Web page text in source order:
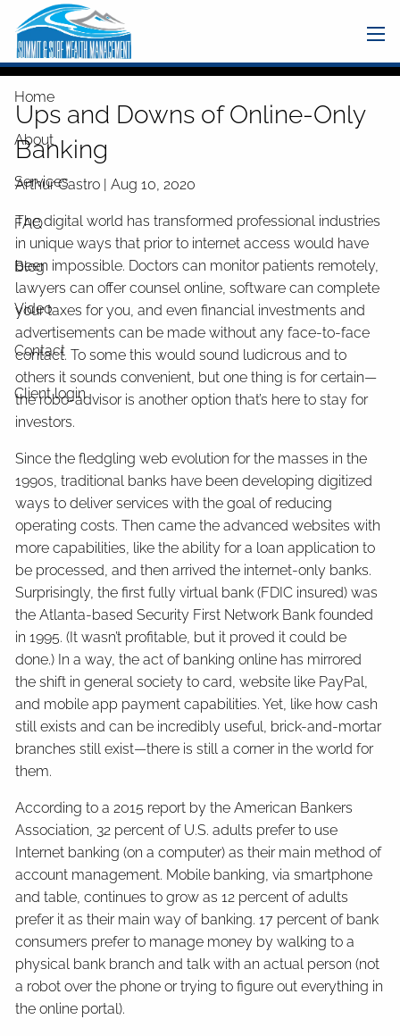
Skip to main content
Home
About
Services
FAQ
Blog
Video
Contact
Client login
Ups and Downs of Online-Only
Banking
Arthur Castro |Aug 10, 2020
The digital world has transformed professional industries
in unique ways that prior to internet access would have
been impossible. Doctors can monitor patients remotely,
lawyers can offer counsel online, software can complete
your taxes for you, and even financial investments and
advertisements can be made without any face-to-face
contact. To some this would sound ludicrous and to
others it sounds convenient, but one thing is for certain—
the robo-advisor is another option that’s here to stay for
investors.
Since the fledgling web evolution for the masses in the
1990s, traditional banks have been developing digitized
ways to deliver services with the goal of reducing
operating costs. Then came the advanced websites with
more capabilities, like the ability for a loan application to
be processed, and then arrived the internet-only banks.
Surprisingly, the first fully virtual bank (FDIC insured) was
the Atlanta-based Security First Network Bank founded
in 1995. (It wasn’t profitable, but it proved it could be
done.) In a way, the act of banking online has mirrored
the shift in general society to card, website like PayPal,
and mobile app payment capabilities. Yet, like how cash
still exists and can be incredibly useful, brick-and-mortar
branches still exist—there is still a corner in the world for
them.
According to a 2015 report by the American Bankers
Association, 32 percent of U.S. adults prefer to use
Internet banking (on a computer) as their main method of
account management. Mobile banking, via smartphone
and table, continues to grow as 12 percent of adults
prefer it as their main way of banking. 17 percent of bank
consumers prefer to manage money by walking to a
physical bank branch and talk with an actual person (not
a robot over the phone or trying to figure out everything in
the online portal).